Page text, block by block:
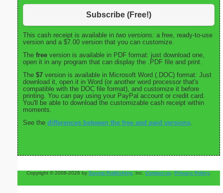
Subscribe (Free!)
This cash receipt is available in two versions: a free, ready-to-use
version and a $7.00 version that you can customize.
The free version is available in PDF format: just download one,
open it in any program that can display the .PDF file and print.
The $7 version is available in Microsoft Word (.DOC) format: Just
download it, open it in Word (or another word processor that's
compatible with the DOC file format), and customize it before
printing. You can pay using your PayPal account or credit card.
You'll be able to download the customizable cash receipt within
moments.
See the differences between the free and paid versions.
Copyright © 2008-2026 by Savetz Publishing, Inc. Contact us Privacy Policy.